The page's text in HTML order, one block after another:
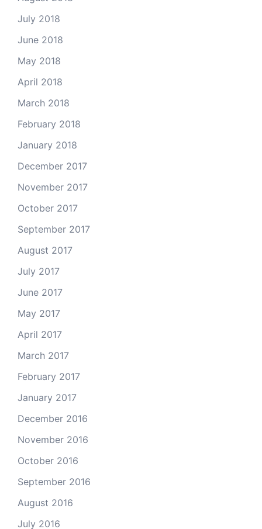
July 2018
June 2018
May 2018
April 2018
March 2018
February 2018
January 2018
December 2017
November 2017
October 2017
September 2017
August 2017
July 2017
June 2017
May 2017
April 2017
March 2017
February 2017
January 2017
December 2016
November 2016
October 2016
September 2016
August 2016
July 2016